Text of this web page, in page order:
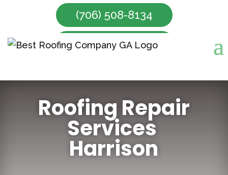
(706) 508-8134
Make Appointment
Roofing Repair
Services
Harrison